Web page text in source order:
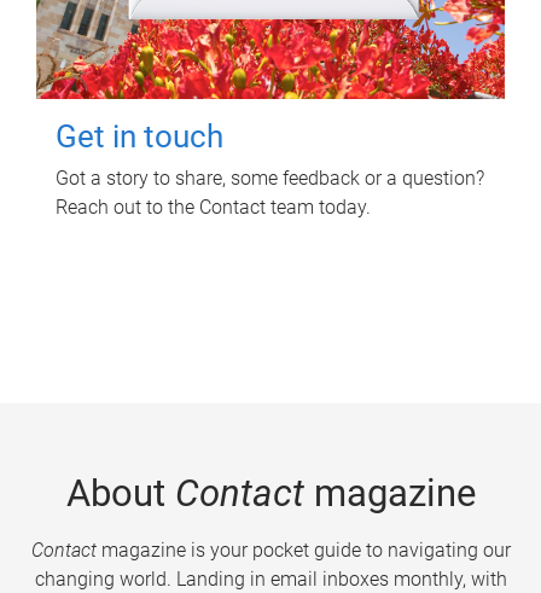
Get in touch
Got a story to share, some feedback or a question?
Reach out to the Contact team today.
About Contactmagazine
Contactmagazine is your pocket guide to navigating our
changing world. Landing in email inboxes monthly, with